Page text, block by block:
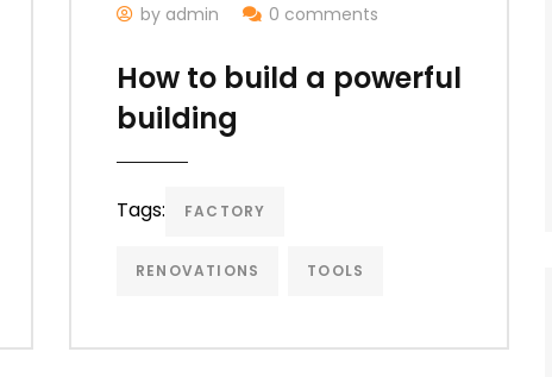
by admin 0 comments
How to build a powerful
building
Tags: FACTORY
RENOVATIONS TOOLS